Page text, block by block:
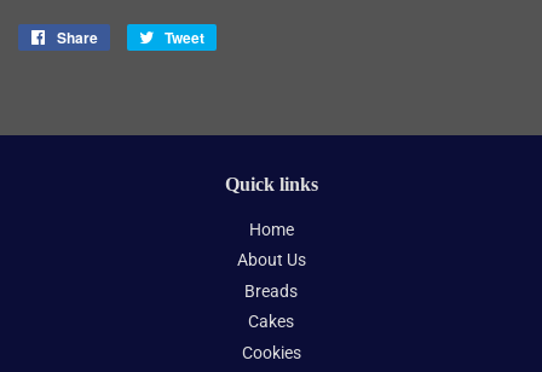
Share
Share
Tweet
Quick links
Home
About Us
Breads
Cakes
Cookies